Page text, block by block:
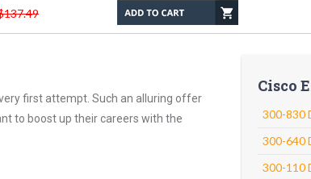
first attempt. Such an alluring offer
to boost up their careers with the
Cisco
300-830
300-640
300-110